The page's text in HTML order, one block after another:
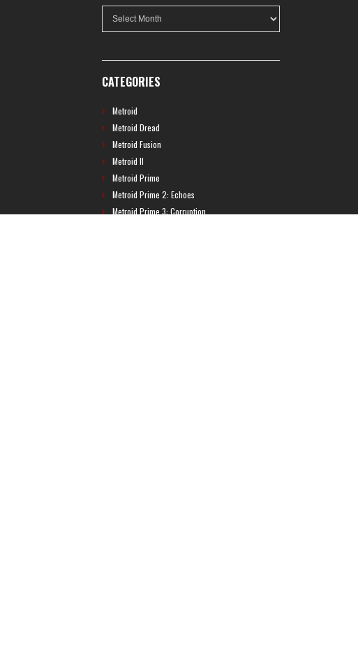
Archives
CATEGORIES
Metroid
Metroid Dread
Metroid Fusion
Metroid II
Metroid Prime
Metroid Prime 2: Echoes
Metroid Prime 3: Corruption